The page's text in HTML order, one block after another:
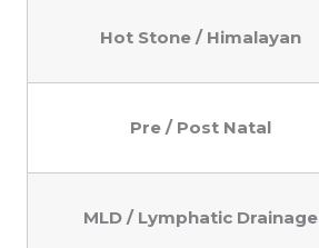
Hot Stone / Himalayan
Pre / Post Natal
MLD / Lymphatic Drainage